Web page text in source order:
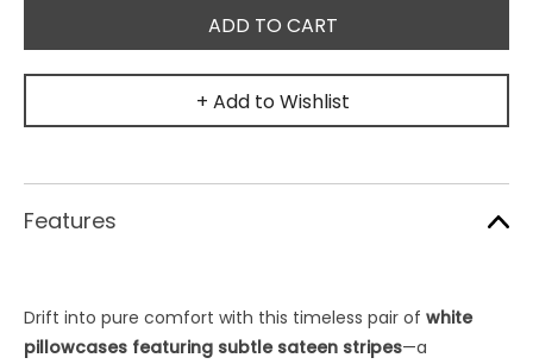
+ Add to Wishlist
Features
Drift into pure comfort with this timeless pair of white
pillowcases featuring subtle sateen stripes—a